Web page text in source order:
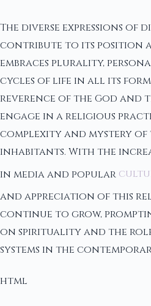
The diverse expressions of
contribute to its position
embraces plurality,
cycles of life in all its
reverence of the God and
engage in a religious
complexity and mystery
inhabitants. With the
in media and popular
and appreciation of this
continue to grow,
on spirituality and the
systems in the
html